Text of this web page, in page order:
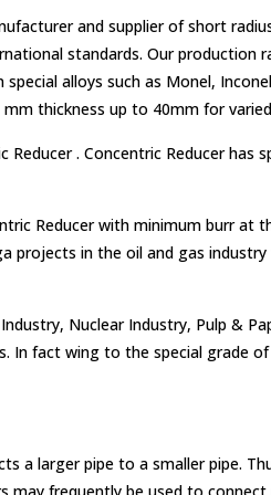
and supplier of short
standards. Our production
alloys such as Monel,
thickness up to 40mm for
. Concentric Reducer has
Reducer with minimum burr at
in the oil and gas
Nuclear Industry, Pulp &
fact wing to the special grade
a larger pipe to a smaller pipe.